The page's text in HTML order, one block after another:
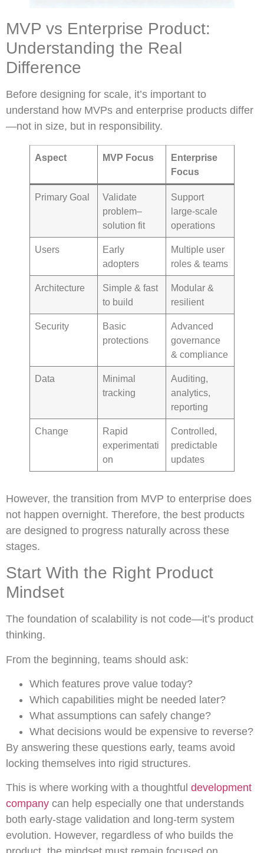
MVP vs Enterprise Product:
Understanding the Real
Difference
Before designing for scale, it’s important to
understand how MVPs and enterprise products differ
—not in size, but in responsibility.
Aspect MVP Focus
Enterprise
Focus
Primary Goal
Validate
problem–
solution fit
Support
large-scale
operations
Users
Early
adopters
Multiple user
roles & teams
Architecture
Simple & fast
to build
Modular &
resilient
Security
Basic
protections
Advanced
governance
& compliance
Data
Minimal
tracking
Auditing,
analytics,
reporting
Change
Rapid
experimentati
on
Controlled,
predictable
updates
However, the transition from MVP to enterprise does
not happen overnight. Therefore, the best products
are designed to progress naturally across these
stages.
Start With the Right Product
Mindset
The foundation of scalability is not code—it’s product
thinking.
From the beginning, teams should ask:
Which features prove value today?
Which capabilities might be needed later?
What assumptions can safely change?
What decisions would be expensive to reverse?
By answering these questions early, teams avoid
locking themselves into rigid structures.
This is where working with a thoughtful development
company can help especially one that understands
both early-stage validation and long-term system
evolution. However, regardless of who builds the